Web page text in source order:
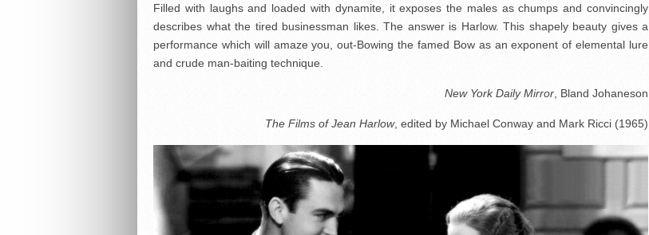
Filled with laughs and loaded with dynamite, it exposes the males as chumps and convincingly
describes what the tired businessman likes. The answer is Harlow. This shapely beauty gives a
performance which will amaze you, out-Bowing the famed Bow as an exponent of elemental lure
and crude man-baiting technique.
New York Daily Mirror , Bland Johaneson
The Films of Jean Harlow, edited by Michael Conway and Mark Ricci (1965)